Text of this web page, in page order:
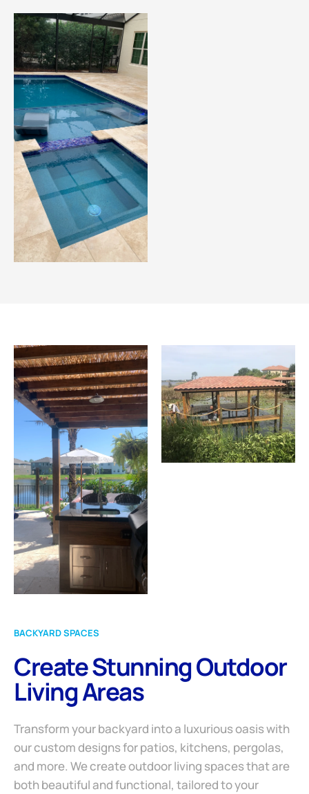
BACKYARD SPACES
Create Stunning Outdoor
Living Areas
Transform your backyard into a luxurious oasis with
our custom designs for patios, kitchens, pergolas,
and more. We create outdoor living spaces that are
both beautiful and functional, tailored to your